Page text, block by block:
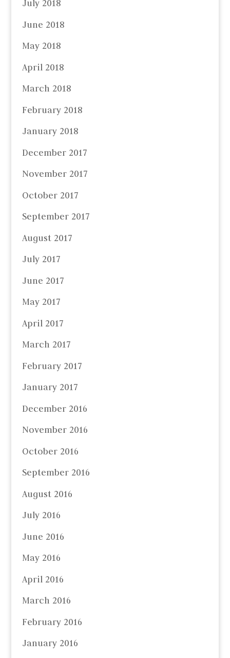
July 2018
June 2018
May 2018
April 2018
March 2018
February 2018
January 2018
December 2017
November 2017
October 2017
September 2017
August 2017
July 2017
June 2017
May 2017
April 2017
March 2017
February 2017
January 2017
December 2016
November 2016
October 2016
September 2016
August 2016
July 2016
June 2016
May 2016
April 2016
March 2016
February 2016
January 2016